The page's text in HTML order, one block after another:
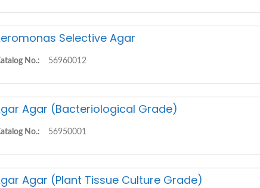
Selective Agar
No.: 56960012
Agar (Bacteriological Grade)
No.: 56950001
Agar (Plant Tissue Culture Grade)